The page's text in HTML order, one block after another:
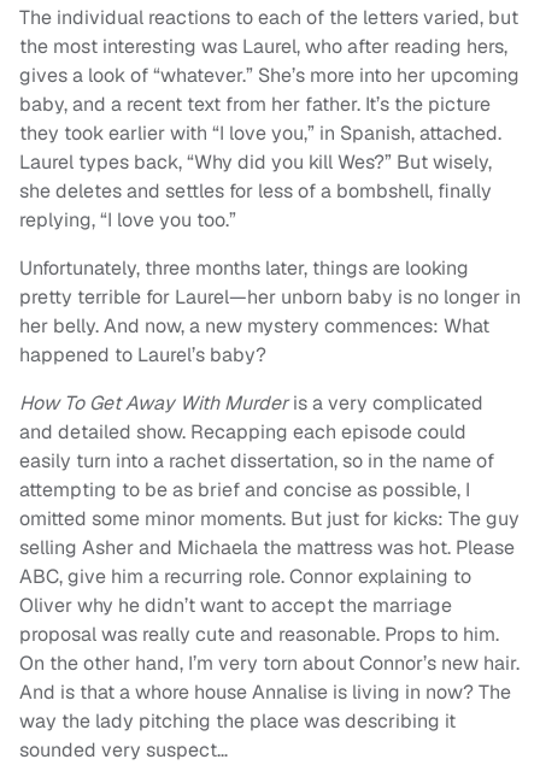
The individual reactions to each of the letters varied, but
the most interesting was Laurel, who after reading hers,
gives a look of “whatever.” She’s more into her upcoming
baby, and a recent text from her father. It’s the picture
they took earlier with “I love you,” in Spanish, attached.
Laurel types back, “Why did you kill Wes?” But wisely,
she deletes and settles for less of a bombshell, finally
replying, “I love you too.”
Unfortunately, three months later, things are looking
pretty terrible for Laurel—her unborn baby is no longer in
her belly. And now, a new mystery commences: What
happened to Laurel’s baby?
How To Get Away With Murderis a very complicated
and detailed show. Recapping each episode could
easily turn into a rachet dissertation, so in the name of
attempting to be as brief and concise as possible, I
omitted some minor moments. But just for kicks: The guy
selling Asher and Michaela the mattress was hot. Please
ABC, give him a recurring role. Connor explaining to
Oliver why he didn’t want to accept the marriage
proposal was really cute and reasonable. Props to him.
On the other hand, I’m very torn about Connor’s new hair.
And is that a whore house Annalise is living in now? The
way the lady pitching the place was describing it
sounded very suspect…